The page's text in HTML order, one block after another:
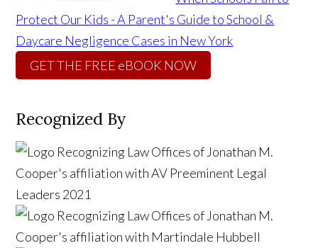
Protect Our Kids - A Parent's Guide to School &
Daycare Negligence Cases in New York
GET THE FREE eBOOK NOW
Recognized By